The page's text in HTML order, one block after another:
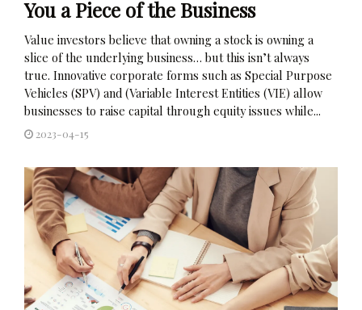
You a Piece of the Business
Value investors believe that owning a stock is owning a
slice of the underlying business… but this isn’t always
true. Innovative corporate forms such as Special Purpose
Vehicles (SPV) and (Variable Interest Entities (VIE) allow
businesses to raise capital through equity issues while...
2023-04-15